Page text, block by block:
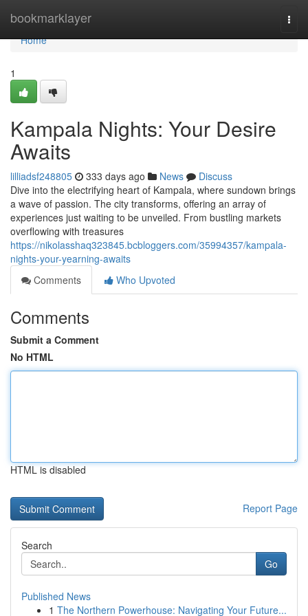
bookmarklayer
Home
Home
1
Kampala Nights: Your Desire
Awaits
lilliadsf248805 333 days ago News
Discuss
Dive into the electrifying heart of Kampala, where sundown brings
a wave of passion. The city transforms, offering an array of
experiences just waiting to be unveiled. From bustling markets
overflowing with treasures
https://nikolasshaq323845.bcbloggers.com/35994357/kampala-
nights-your-yearning-awaits
Comments
Who Upvoted
Comments
Submit a Comment
No HTML
HTML is disabled
Report Page
Search
Go
Published News
1 The Northern Powerhouse: Navigating Your Future...